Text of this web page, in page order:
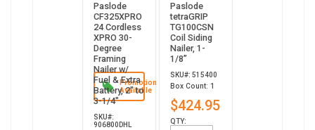
Promotion
Available
Paslode
CF325XPRO
24 Cordless
XPRO 30-
Degree
Framing
Nailer w/
Fuel & Extra
Battery, 2" to
3-1/4"
SKU#:
906800DHL
Paslode
tetraGRIP
TG100CSN
Coil Siding
Nailer, 1-
1/8”
SKU#: 515400
Box Count: 1
$424.95
QTY: